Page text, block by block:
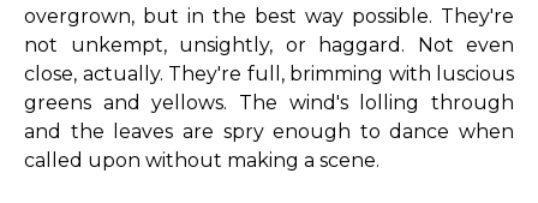
overgrown, but in the best way possible. They're
not unkempt, unsightly, or haggard. Not even
close, actually. They're full, brimming with luscious
greens and yellows. The wind's lolling through
and the leaves are spry enough to dance when
called upon without making a scene.